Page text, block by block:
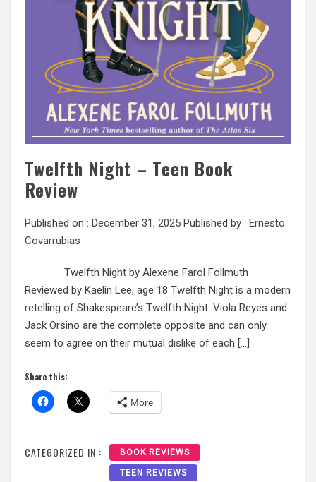
Twelfth Night – Teen Book
Review
Published on : December 31, 2025 Published by : Ernesto
Covarrubias
Twelfth Night by Alexene Farol Follmuth
Reviewed by Kaelin Lee, age 18 Twelfth Night is a modern
retelling of Shakespeare’s Twelfth Night. Viola Reyes and
Jack Orsino are the complete opposite and can only
seem to agree on their mutual dislike of each […]
Share this:
More
CATEGORIZED IN : BOOK REVIEWS
TEEN REVIEWS